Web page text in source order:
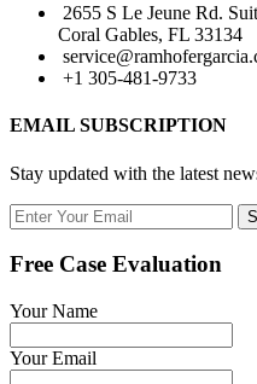
2655 S Le Jeune Rd.
Coral Gables, FL 33134
+1 305-481-9733
EMAIL SUBSCRIPTION
Stay updated with the latest
Free Case Evaluation
Your Name
Your Email